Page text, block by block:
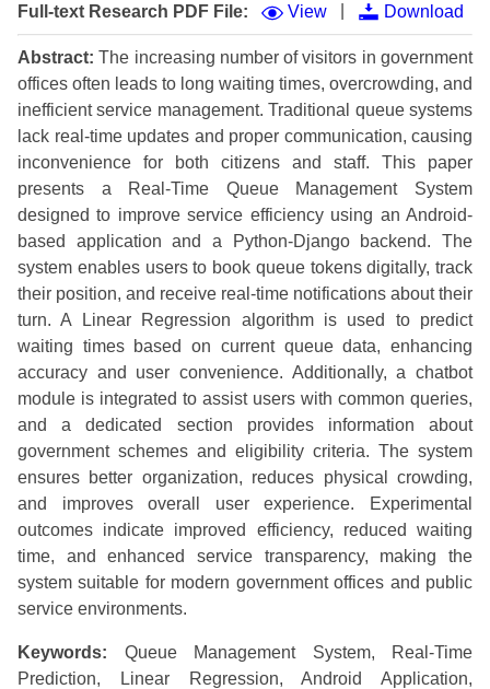
Full-text Research PDF File:
View Download
Abstract: The increasing number of visitors in government
offices often leads to long waiting times, overcrowding, and
inefficient service management. Traditional queue systems
lack real-time updates and proper communication, causing
inconvenience for both citizens and staff. This paper
presents a Real-Time Queue Management System
designed to improve service efficiency using an Android-
based application and a Python-Django backend. The
system enables users to book queue tokens digitally, track
their position, and receive real-time notifications about their
turn. A Linear Regression algorithm is used to predict
waiting times based on current queue data, enhancing
accuracy and user convenience. Additionally, a chatbot
module is integrated to assist users with common queries,
and a dedicated section provides information about
government schemes and eligibility criteria. The system
ensures better organization, reduces physical crowding,
and improves overall user experience. Experimental
outcomes indicate improved efficiency, reduced waiting
time, and enhanced service transparency, making the
system suitable for modern government offices and public
service environments.
Keywords: Queue Management System, Real-Time
Prediction, Linear Regression, Android Application,